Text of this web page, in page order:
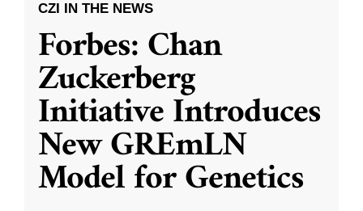
CZI IN THE NEWS
Forbes: Chan
Zuckerberg
Initiative Introduces
New GREmLN
Model for Genetics